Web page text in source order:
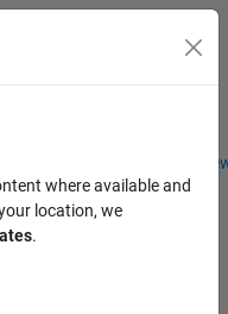
Students and
Toggle
where available and
location, we
.